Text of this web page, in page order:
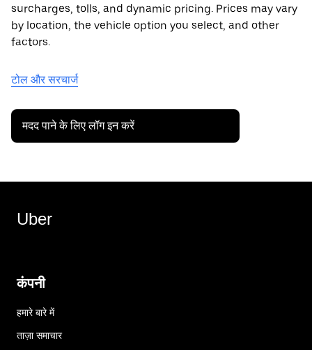
surcharges, tolls, and dynamic pricing. Prices may vary
by location, the vehicle option you select, and other
factors.
टोल और सरचार्ज
मदद पाने के लिए लॉग इन करें
Uber
कंपनी
हमारे बारे में
ताज़ा समाचार